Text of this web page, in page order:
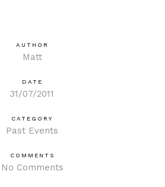
AUTHOR
Matt
DATE
31/07/2011
CATEGORY
Past Events
COMMENTS
No Comments